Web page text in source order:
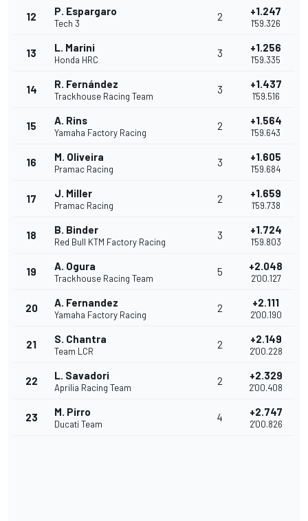
12 P. Espargaro
Tech 3
2 +1.247
1'59.326
13 L. Marini
Honda HRC
3 +1.256
1'59.335
14 R. Fernández
Trackhouse Racing Team
3 +1.437
1'59.516
15 A. Rins
Yamaha Factory Racing
2 +1.564
1'59.643
16 M. Oliveira
Pramac Racing
3 +1.605
1'59.684
17 J. Miller
Pramac Racing
2 +1.659
1'59.738
18 B. Binder
Red Bull KTM Factory Racing
3 +1.724
1'59.803
19 A. Ogura
Trackhouse Racing Team
5 +2.048
2'00.127
20 A. Fernandez
Yamaha Factory Racing
2 +2.111
2'00.190
21 S. Chantra
Team LCR
2 +2.149
2'00.228
22 L. Savadori
Aprilia Racing Team
2 +2.329
2'00.408
23 M. Pirro
Ducati Team
4 +2.747
2'00.826